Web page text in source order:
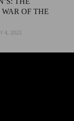
OF THE
4, 2022